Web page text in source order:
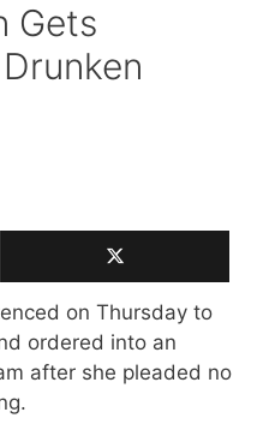
Gets
on Thursday to
ordered into an
after she pleaded no